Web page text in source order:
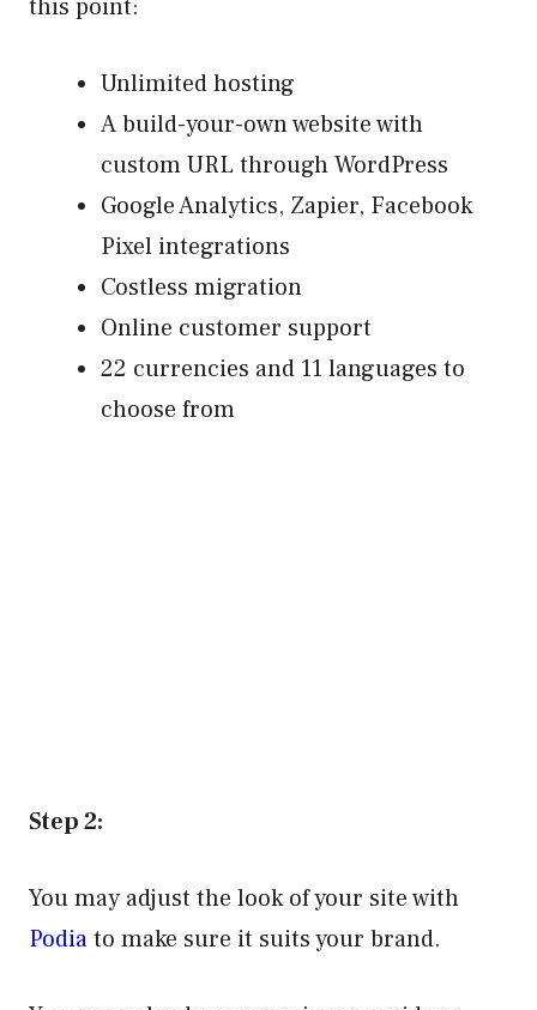
this point:
Unlimited hosting
A build-your-own website with
custom URL through WordPress
Google Analytics, Zapier, Facebook
Pixel integrations
Costless migration
Online customer support
22 currencies and 11 languages to
choose from
Step 2:
You may adjust the look of your site with
Podiato make sure it suits your brand.